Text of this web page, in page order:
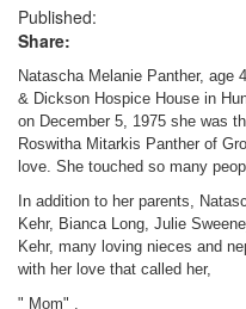
Published:
Share:
Natascha Melanie Panther, age
& Dickson Hospice House in
on December 5, 1975 she was
Roswitha Mitarkis Panther of
love. She touched so many
In addition to her parents,
Kehr, Bianca Long, Julie
Kehr, many loving nieces and
with her love that called her,
" Mom" .
Login
Not a Member?
Clickhereto register!